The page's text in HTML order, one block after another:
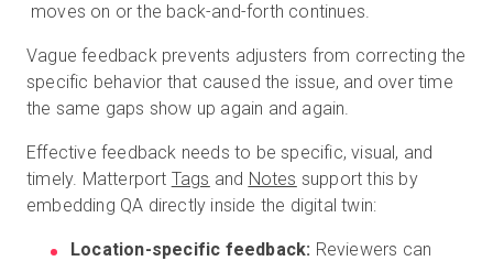
moves on or the back-and-forth continues.
Vague feedback prevents adjusters from correcting the
specific behavior that caused the issue, and over time
the same gaps show up again and again.
Effective feedback needs to be specific, visual, and
timely. Matterport Tags and Notes support this by
embedding QA directly inside the digital twin:
Location-specific feedback: Reviewers can